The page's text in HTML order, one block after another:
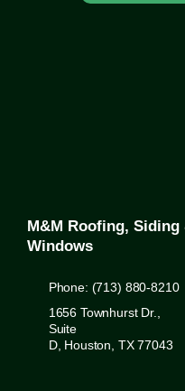
M&M Roofing, Siding
Windows
Phone: (713) 880-8210
1656 Townhurst Dr.,
Suite
D, Houston, TX 77043